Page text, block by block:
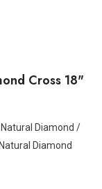
Cross 18"
Diamond /
Diamond